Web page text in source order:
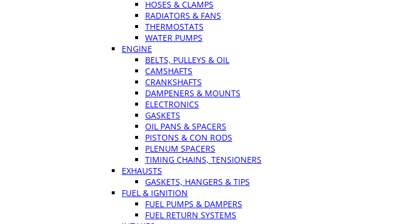
HOSES & CLAMPS
RADIATORS & FANS
THERMOSTATS
WATER PUMPS
ENGINE
BELTS, PULLEYS & OIL
CAMSHAFTS
CRANKSHAFTS
DAMPENERS & MOUNTS
ELECTRONICS
GASKETS
OIL PANS & SPACERS
PISTONS & CON RODS
PLENUM SPACERS
TIMING CHAINS, TENSIONERS
EXHAUSTS
GASKETS, HANGERS & TIPS
FUEL & IGNITION
FUEL PUMPS & DAMPERS
FUEL RETURN SYSTEMS